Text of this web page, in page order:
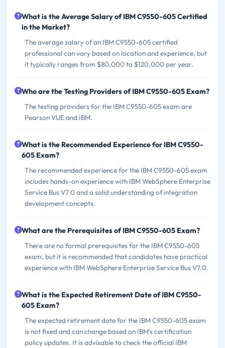
What is the Average Salary of IBM C9550-605 Certified
in the Market?
The average salary of an IBM C9550-605 certified
professional can vary based on location and experience, but
it typically ranges from $80,000 to $120,000 per year.
Who are the Testing Providers of IBM C9550-605 Exam?
The testing providers for the IBM C9550-605 exam are
Pearson VUE and IBM.
What is the Recommended Experience for IBM C9550-
605 Exam?
The recommended experience for the IBM C9550-605 exam
includes hands-on experience with IBM WebSphere Enterprise
Service Bus V7.0 and a solid understanding of integration
development concepts.
What are the Prerequisites of IBM C9550-605 Exam?
There are no formal prerequisites for the IBM C9550-605
exam, but it is recommended that candidates have practical
experience with IBM WebSphere Enterprise Service Bus V7.0.
What is the Expected Retirement Date of IBM C9550-
605 Exam?
The expected retirement date for the IBM C9550-605 exam
is not fixed and can change based on IBM's certification
policy updates. It is advisable to check the official IBM